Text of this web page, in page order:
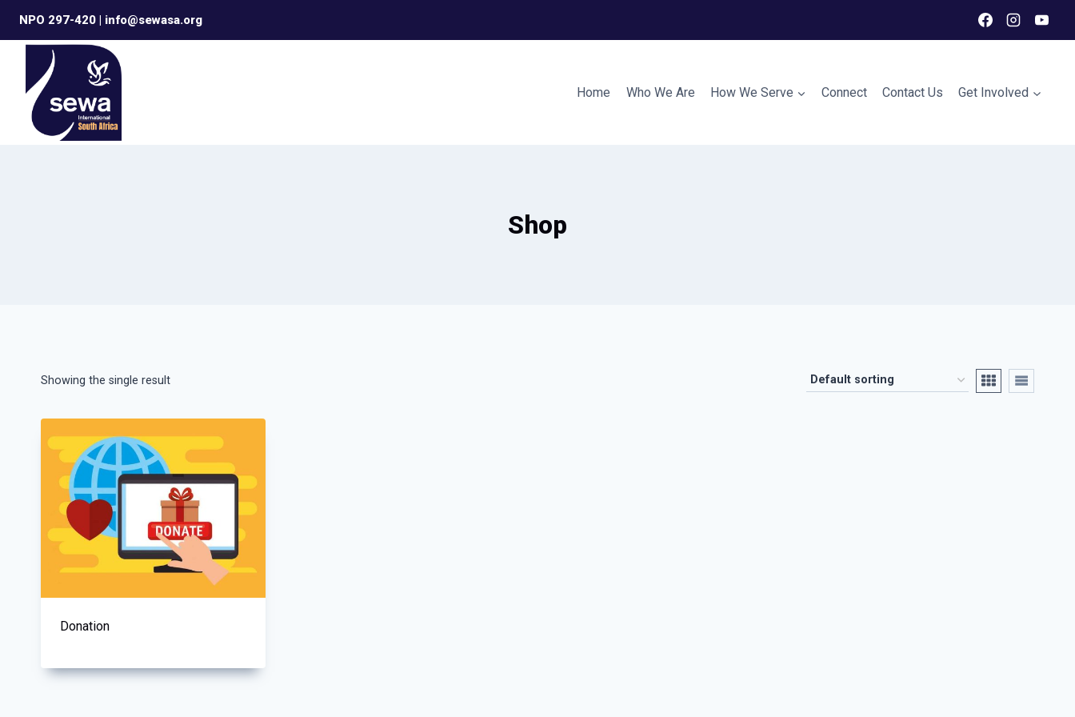
content
NPO 297-420 | info@sewasa.org
Home Who We Are How We Serve Connect Contact Us Get Involved
Shop
Showing the single result
Donation